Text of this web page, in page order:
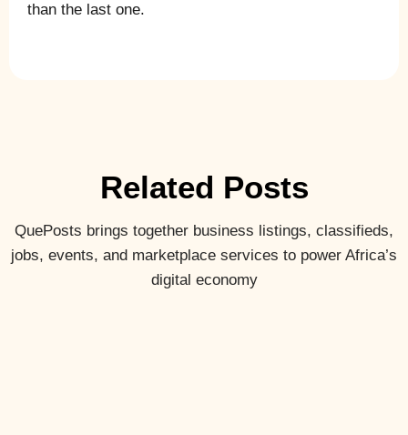
than the last one.
Related Posts
QuePosts brings together business listings, classifieds,
jobs, events, and marketplace services to power Africa’s
digital economy